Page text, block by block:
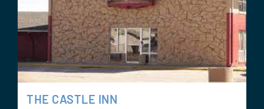
THE CASTLE INN